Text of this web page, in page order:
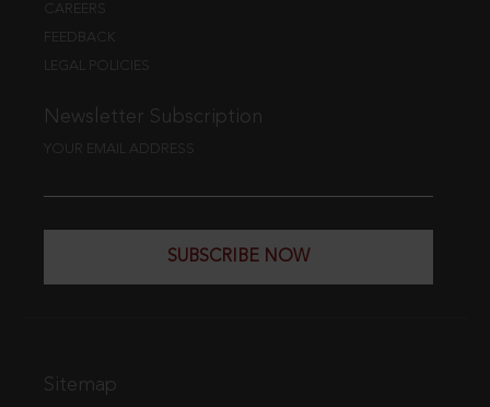
CAREERS
FEEDBACK
LEGAL POLICIES
Newsletter Subscription
YOUR EMAIL ADDRESS
SUBSCRIBE NOW
Sitemap